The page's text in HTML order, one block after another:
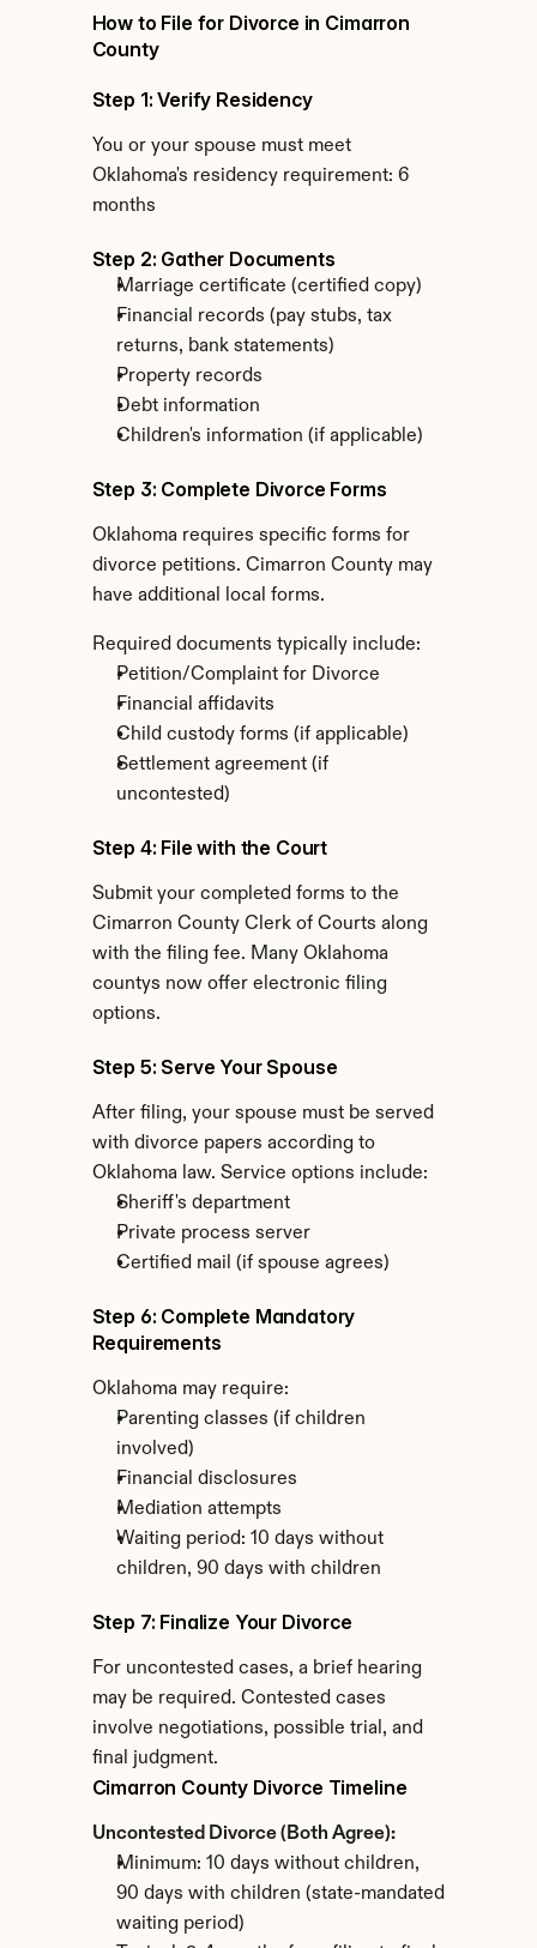
How to File for Divorce in Cimarron
County
Step 1: Verify Residency
You or your spouse must meet
Oklahoma's residency requirement: 6
months
Step 2: Gather Documents
Marriage certificate (certified copy)
Financial records (pay stubs, tax
returns, bank statements)
Property records
Debt information
Children's information (if applicable)
Step 3: Complete Divorce Forms
Oklahoma requires specific forms for
divorce petitions. Cimarron County may
have additional local forms.
Required documents typically include:
Petition/Complaint for Divorce
Financial affidavits
Child custody forms (if applicable)
Settlement agreement (if
uncontested)
Step 4: File with the Court
Submit your completed forms to the
Cimarron County Clerk of Courts along
with the filing fee. Many Oklahoma
countys now offer electronic filing
options.
Step 5: Serve Your Spouse
After filing, your spouse must be served
with divorce papers according to
Oklahoma law. Service options include:
Sheriff's department
Private process server
Certified mail (if spouse agrees)
Step 6: Complete Mandatory
Requirements
Oklahoma may require:
Parenting classes (if children
involved)
Financial disclosures
Mediation attempts
Waiting period: 10 days without
children, 90 days with children
Step 7: Finalize Your Divorce
For uncontested cases, a brief hearing
may be required. Contested cases
involve negotiations, possible trial, and
final judgment.
Cimarron County Divorce Timeline
Uncontested Divorce (Both Agree):
Minimum: 10 days without children,
90 days with children (state-mandated
waiting period)